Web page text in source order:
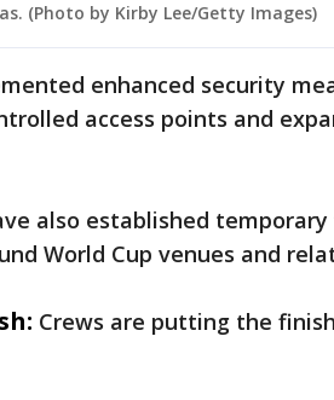
(Photo by Kirby Lee/Getty Images)
enhanced security
access points and
also established
World Cup venues and
Crews are putting the